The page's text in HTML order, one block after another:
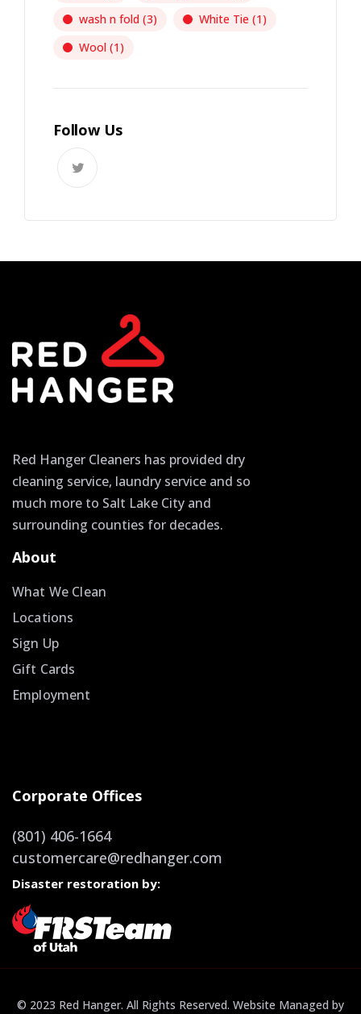
wash n fold (3) White Tie (1)
Wool (1)
Follow Us
Red Hanger Cleaners has provided dry
cleaning service, laundry service and so
much more to Salt Lake City and
surrounding counties for decades.
About
What We Clean
Locations
Sign Up
Gift Cards
Employment
Corporate Offices
(801) 406-1664
customercare@redhanger.com
Disaster restoration by:
© 2023 Red Hanger. All Rights Reserved. Website Managed by